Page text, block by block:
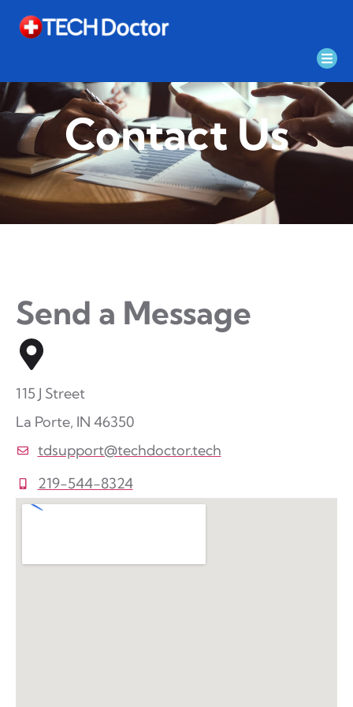
Contact Us
Send a Message
115 J Street
La Porte, IN 46350
tdsupport@techdoctor.tech
219-544-8324